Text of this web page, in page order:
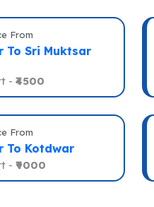
From
To Sri Muktsar
- ₹4500
From
To Kotdwar
- ₹9000